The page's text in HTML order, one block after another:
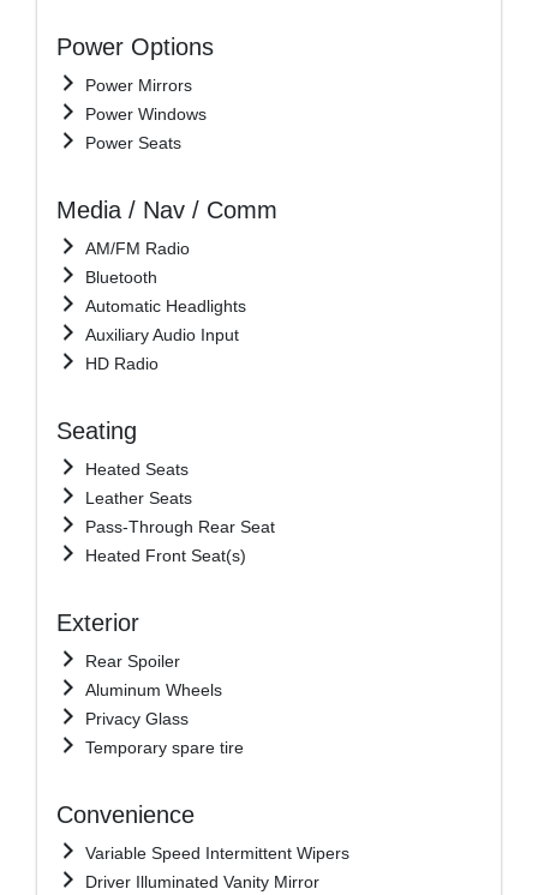
Power Options
Power Mirrors
Power Windows
Power Seats
Media / Nav / Comm
AM/FM Radio
Bluetooth
Automatic Headlights
Auxiliary Audio Input
HD Radio
Seating
Heated Seats
Leather Seats
Pass-Through Rear Seat
Heated Front Seat(s)
Exterior
Rear Spoiler
Aluminum Wheels
Privacy Glass
Temporary spare tire
Convenience
Variable Speed Intermittent Wipers
Driver Illuminated Vanity Mirror